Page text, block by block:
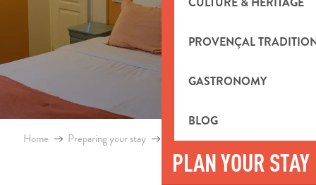
PROVENÇAL
GASTRONOMY
BLOG
PLAN YOUR STAY
Home Preparing your stay Accommodation in Pays d’Aubagne